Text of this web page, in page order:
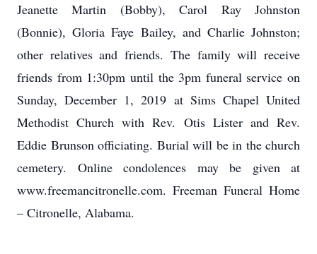
Jeanette Martin (Bobby), Carol Ray Johnston
(Bonnie), Gloria Faye Bailey, and Charlie Johnston;
other relatives and friends. The family will receive
friends from 1:30pm until the 3pm funeral service on
Sunday, December 1, 2019 at Sims Chapel United
Methodist Church with Rev. Otis Lister and Rev.
Eddie Brunson officiating. Burial will be in the church
cemetery. Online condolences may be given at
www.freemancitronelle.com. Freeman Funeral Home
– Citronelle, Alabama.